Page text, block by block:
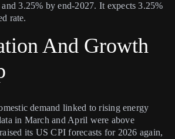
3.25% by end-2027. It expects 3.25%
rate.
And Growth
demand linked to rising energy
in March and April were above
its US CPI forecasts for 2026 again,